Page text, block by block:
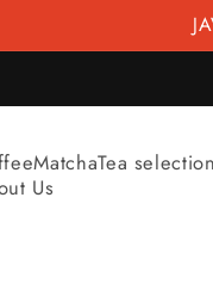
MatchaTea selection
Us